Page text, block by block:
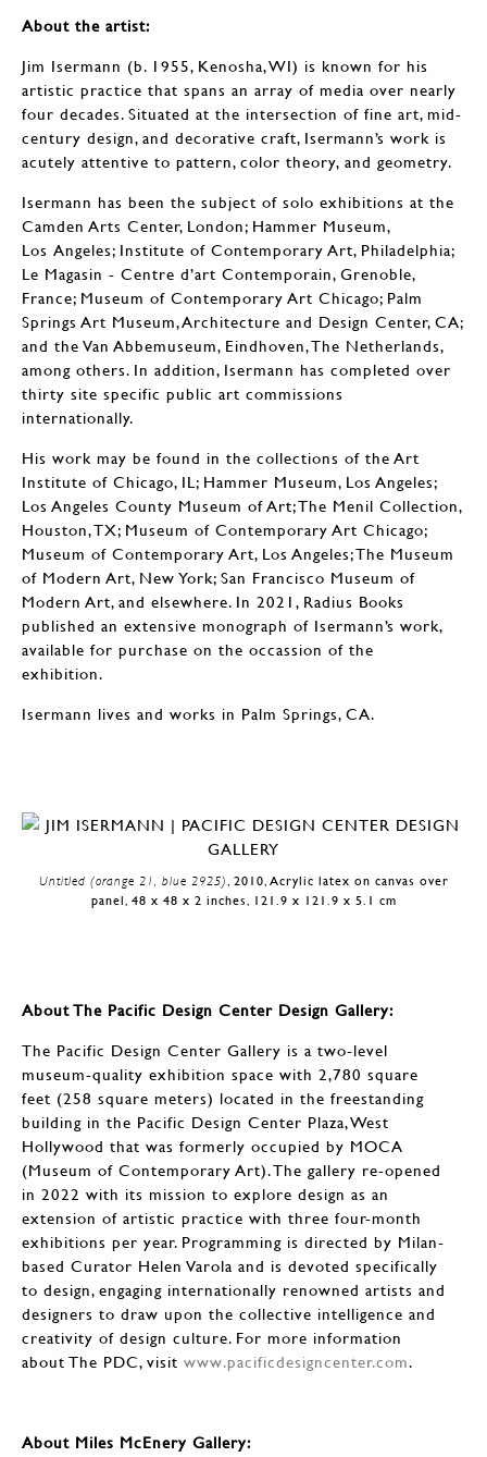
About the artist:
Jim Isermann (b. 1955, Kenosha, WI) is known for his
artistic practice that spans an array of media over nearly
four decades. Situated at the intersection of fine art, mid-
century design, and decorative craft, Isermann’s work is
acutely attentive to pattern, color theory, and geometry.
Isermann has been the subject of solo exhibitions at the
Camden Arts Center, London; Hammer Museum,
Los Angeles; Institute of Contemporary Art, Philadelphia;
Le Magasin - Centre d’art Contemporain, Grenoble,
France; Museum of Contemporary Art Chicago; Palm
Springs Art Museum, Architecture and Design Center, CA;
and the Van Abbemuseum, Eindhoven, The Netherlands,
among others. In addition, Isermann has completed over
thirty site specific public art commissions
internationally.
His work may be found in the collections of the Art
Institute of Chicago, IL; Hammer Museum, Los Angeles;
Los Angeles County Museum of Art; The Menil Collection,
Houston, TX; Museum of Contemporary Art Chicago;
Museum of Contemporary Art, Los Angeles; The Museum
of Modern Art, New York; San Francisco Museum of
Modern Art, and elsewhere. In 2021, Radius Books
published an extensive monograph of Isermann’s work,
available for purchase on the occassion of the
exhibition.
Isermann lives and works in Palm Springs, CA.
Untitled (orange 21, blue 2925), 2010, Acrylic latex on canvas over
panel, 48 x 48 x 2 inches, 121.9 x 121.9 x 5.1 cm
About The Pacific Design Center Design Gallery:
The Pacific Design Center Gallery is a two-level
museum-quality exhibition space with 2,780 square
feet (258 square meters) located in the freestanding
building in the Pacific Design Center Plaza, West
Hollywood that was formerly occupied by MOCA
(Museum of Contemporary Art). The gallery re-opened
in 2022 with its mission to explore design as an
extension of artistic practice with three four-month
exhibitions per year. Programming is directed by Milan-
based Curator Helen Varola and is devoted specifically
to design, engaging internationally renowned artists and
designers to draw upon the collective intelligence and
creativity of design culture. For more information
about The PDC, visit www.pacificdesigncenter.com.
About Miles McEnery Gallery: